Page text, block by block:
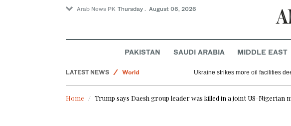
Arab News PK Thursday . August 06, 2026
PAKISTAN SAUDI ARABIA MIDDLE EAST
LATEST NEWS
World
Business & Economy
Ukraine strikes more oil facilities
Home Trump says Daesh group leader was killed in a joint US-Nigerian